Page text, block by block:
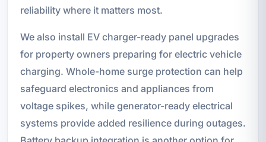
reliability where it matters most.
We also install EV charger-ready panel upgrades
for property owners preparing for electric vehicle
charging. Whole-home surge protection can help
safeguard electronics and appliances from
voltage spikes, while generator-ready electrical
systems provide added resilience during outages.